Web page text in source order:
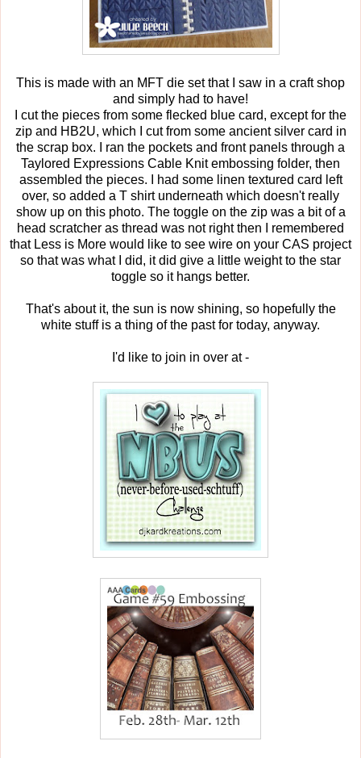
This is made with an MFT die set that I saw in a craft shop
and simply had to have!
I cut the pieces from some flecked blue card, except for the
zip and HB2U, which I cut from some ancient silver card in
the scrap box. I ran the pockets and front panels through a
Taylored Expressions Cable Knit embossing folder, then
assembled the pieces. I had some linen textured card left
over, so added a T shirt underneath which doesn't really
show up on this photo. The toggle on the zip was a bit of a
head scratcher as thread was not right then I remembered
that Less is More would like to see wire on your CAS project
so that was what I did, it did give a little weight to the star
toggle so it hangs better.
That's about it, the sun is now shining, so hopefully the
white stuff is a thing of the past for today, anyway.
I'd like to join in over at -